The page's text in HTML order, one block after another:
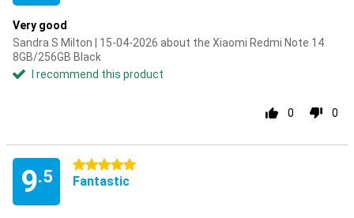
Very good
Sandra S Milton | 15-04-2026 about the Xiaomi Redmi Note 14
8GB/256GB Black
I recommend this product
0 0
9.5
5 stars
Fantastic